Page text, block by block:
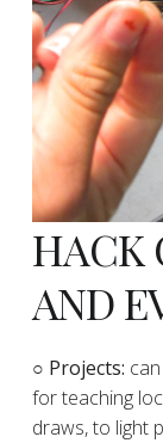
HACK
AND
​○ Projects:
for teaching
draws, to light